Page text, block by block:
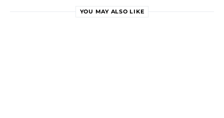
YOU MAY ALSO LIKE